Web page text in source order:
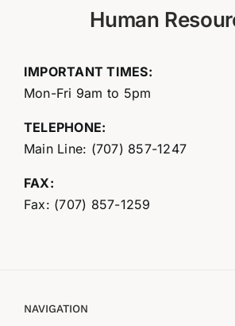
Human
IMPORTANT TIMES:
Mon-Fri 9am to 5pm
TELEPHONE:
Main Line: (707) 857-1247
FAX:
Fax: (707) 857-1259
NAVIGATION